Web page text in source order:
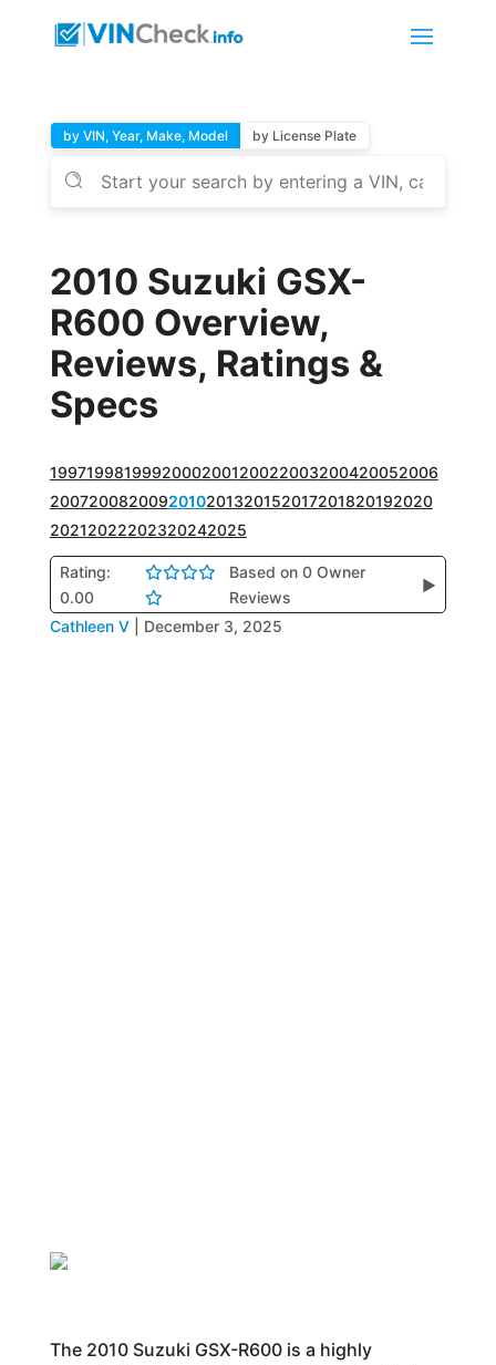
by VIN, Year, Make, Model by License Plate
2010 Suzuki GSX-
R600 Overview,
Reviews, Ratings &
Specs
1997199819992000200120022003200420052006
2007200820092010201320152017201820192020
20212022202320242025
Rating:
0.00
Based on 0 Owner
Reviews
▶
Cathleen V December 3, 2025
The 2010 Suzuki GSX-R600 is a highly